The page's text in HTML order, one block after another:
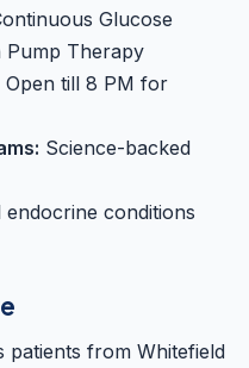
Glucose
Pump Therapy
Open till 8 PM for
Science-backed
endocrine conditions
patients from Whitefield